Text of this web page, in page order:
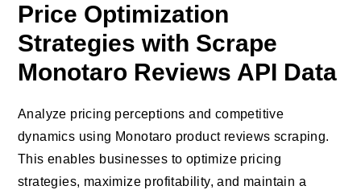
Price Optimization
Strategies with Scrape
Monotaro Reviews API Data
Analyze pricing perceptions and competitive
dynamics using Monotaro product reviews scraping.
This enables businesses to optimize pricing
strategies, maximize profitability, and maintain a